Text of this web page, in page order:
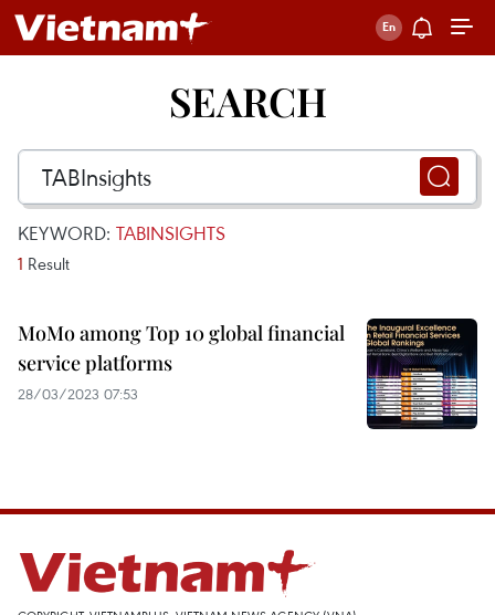
SEARCH
KEYWORD: TABINSIGHTS
1 Result
MoMo among Top 10 global financial
service platforms
28/03/2023 07:53